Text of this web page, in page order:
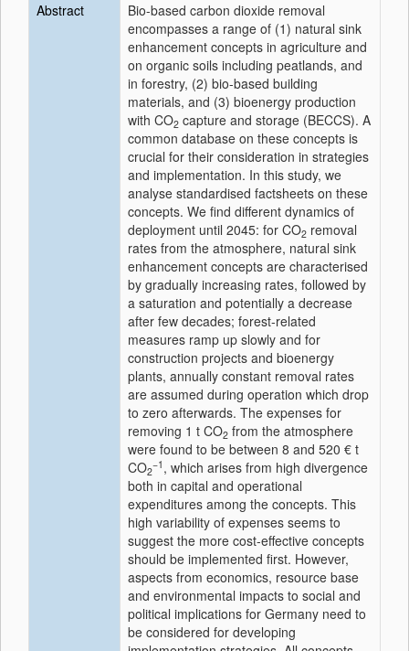
Abstract
Bio-based carbon dioxide removal
encompasses a range of (1) natural sink
enhancement concepts in agriculture and
on organic soils including peatlands, and
in forestry, (2) bio-based building
materials, and (3) bioenergy production
with CO2 capture and storage (BECCS). A
common database on these concepts is
crucial for their consideration in strategies
and implementation. In this study, we
analyse standardised factsheets on these
concepts. We find different dynamics of
deployment until 2045: for CO2 removal
rates from the atmosphere, natural sink
enhancement concepts are characterised
by gradually increasing rates, followed by
a saturation and potentially a decrease
after few decades; forest-related
measures ramp up slowly and for
construction projects and bioenergy
plants, annually constant removal rates
are assumed during operation which drop
to zero afterwards. The expenses for
removing 1 t CO2 from the atmosphere
were found to be between 8 and 520 € t
CO2
−1 , which arises from high divergence
both in capital and operational
expenditures among the concepts. This
high variability of expenses seems to
suggest the more cost-effective concepts
should be implemented first. However,
aspects from economics, resource base
and environmental impacts to social and
political implications for Germany need to
be considered for developing